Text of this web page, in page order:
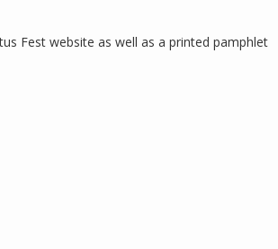
Fest website as well as a printed pamphlet